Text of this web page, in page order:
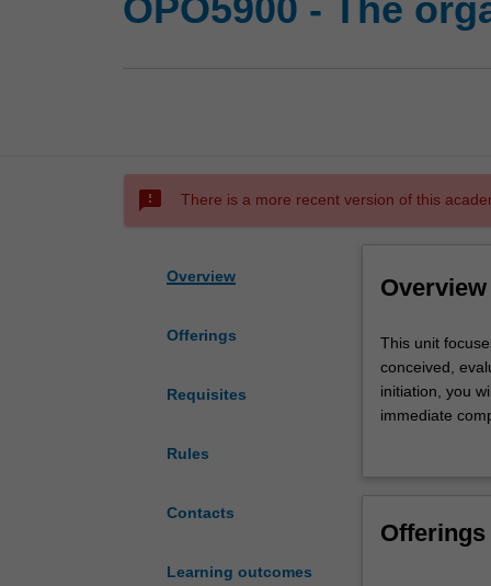
sms_failed There is a more recent version of this
Overview
Offerings
Requisites
Rules
Contacts
Learning outcomes
Overview
This
unit
focuses
on
organisational
This unit
conceived,
initiation, you
immediate
stakeholders,
Offerings